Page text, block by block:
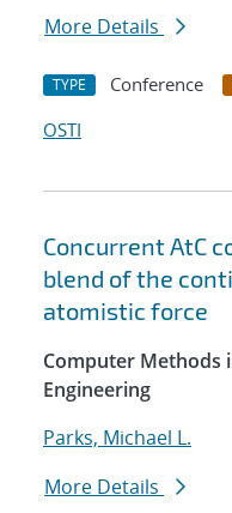
More Details
TYPE Conference
OSTI
Concurrent AtC
blend of the
atomistic force
Computer Methods
Engineering
Parks, Michael L.
More Details